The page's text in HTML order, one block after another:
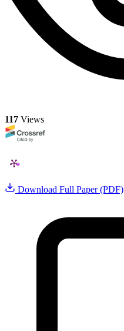
117 Views
Download Full Paper (PDF)